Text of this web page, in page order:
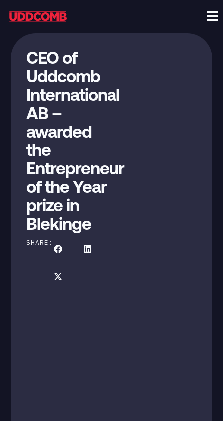
CEO of
Uddcomb
International
AB –
awarded
the
Entrepreneur
of the Year
prize in
Blekinge
SHARE: